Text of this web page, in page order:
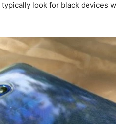
typically look for black devices